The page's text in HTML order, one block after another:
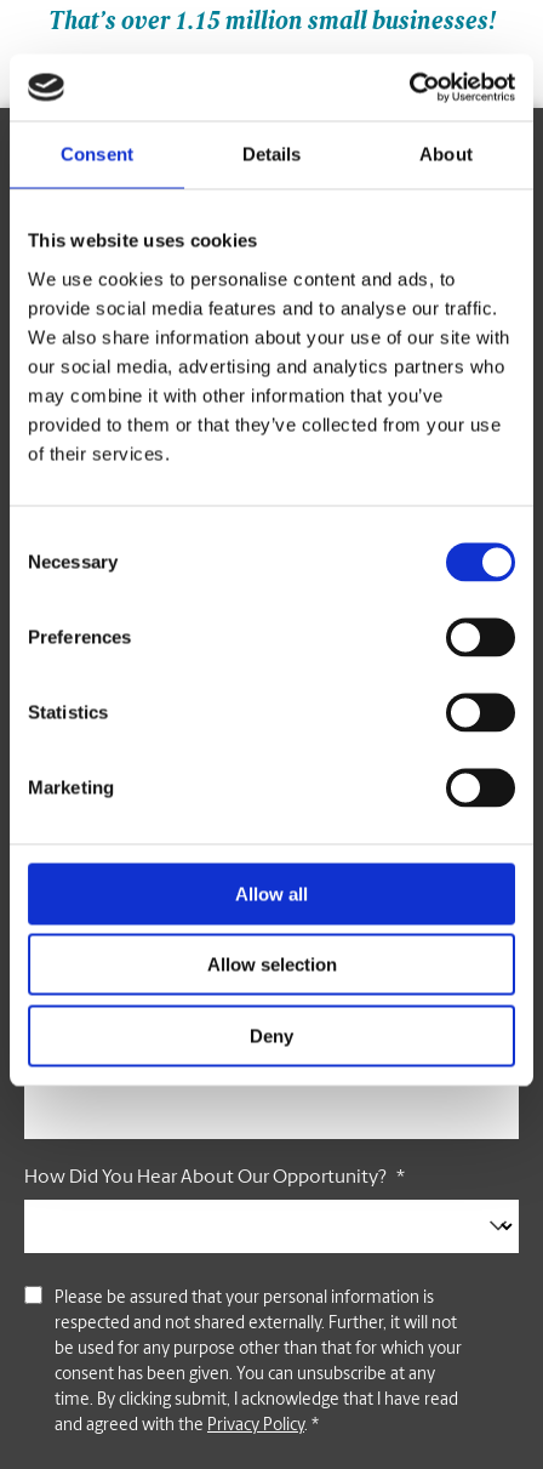
Consent Details About
This website uses cookies
We use cookies to personalise content and ads, to
provide social media features and to analyse our traffic.
We also share information about your use of our site with
our social media, advertising and analytics partners who
may combine it with other information that you’ve
provided to them or that they’ve collected from your use
of their services.
Selection
Necessary
Preferences
Statistics
Marketing
Allow all
Allow selection
Deny
That’s over 1.15 million small businesses!
Complete the online form to learn more about franchise
opportunities with The UPS Store.
First Name *
Phone *
Postal Code *
How Did You Hear About Our Opportunity? *
Please be assured that your personal information is
respected and not shared externally. Further, it will not
be used for any purpose other than that for which your
consent has been given. You can unsubscribe at any
time. By clicking submit, I acknowledge that I have read
and agreed with the Privacy Policy. *